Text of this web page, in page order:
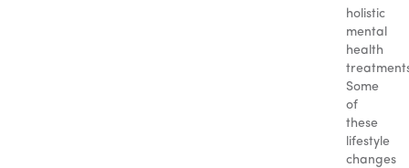
holistic
mental
health
Some
of
these
lifestyle
changes